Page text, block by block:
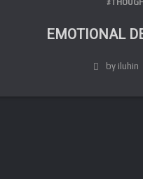
EMOTIONAL
by iluhin